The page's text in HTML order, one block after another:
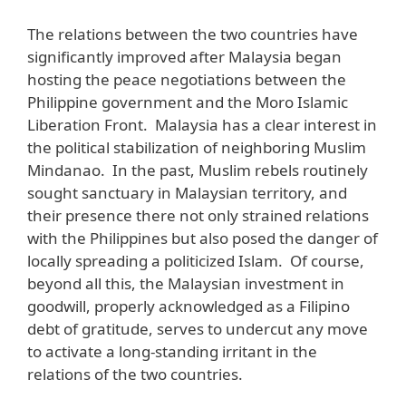
The relations between the two countries have
significantly improved after Malaysia began
hosting the peace negotiations between the
Philippine government and the Moro Islamic
Liberation Front. Malaysia has a clear interest in
the political stabilization of neighboring Muslim
Mindanao. In the past, Muslim rebels routinely
sought sanctuary in Malaysian territory, and
their presence there not only strained relations
with the Philippines but also posed the danger of
locally spreading a politicized Islam. Of course,
beyond all this, the Malaysian investment in
goodwill, properly acknowledged as a Filipino
debt of gratitude, serves to undercut any move
to activate a long-standing irritant in the
relations of the two countries.